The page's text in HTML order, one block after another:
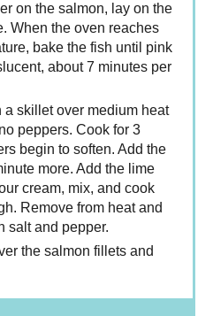
on the salmon, lay on the
When the oven reaches
bake the fish until pink
about 7 minutes per
a skillet over medium heat
peppers. Cook for 3
begin to soften. Add the
more. Add the lime
cream, mix, and cook
Remove from heat and
salt and pepper.
the salmon fillets and